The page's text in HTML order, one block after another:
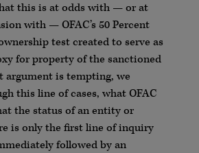
this is at odds with — or at
with — OFAC’s 50 Percent
test created to serve as
for property of the sanctioned
argument is tempting, we
this line of cases, what OFAC
the status of an entity or
is only the first line of inquiry
followed by an